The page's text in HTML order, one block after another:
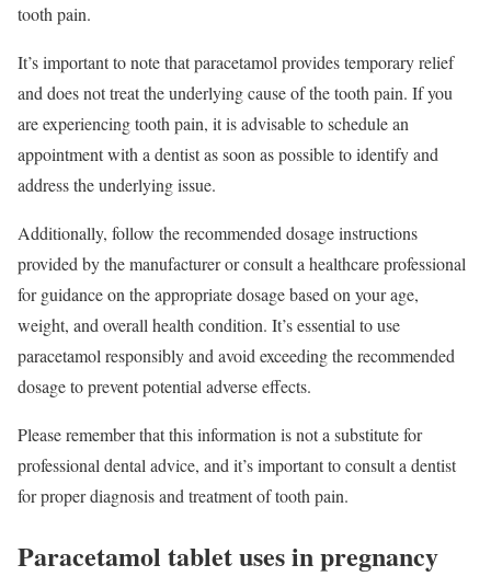
tooth pain.
It’s important to note that paracetamol provides temporary relief
and does not treat the underlying cause of the tooth pain. If you
are experiencing tooth pain, it is advisable to schedule an
appointment with a dentist as soon as possible to identify and
address the underlying issue.
Additionally, follow the recommended dosage instructions
provided by the manufacturer or consult a healthcare professional
for guidance on the appropriate dosage based on your age,
weight, and overall health condition. It’s essential to use
paracetamol responsibly and avoid exceeding the recommended
dosage to prevent potential adverse effects.
Please remember that this information is not a substitute for
professional dental advice, and it’s important to consult a dentist
for proper diagnosis and treatment of tooth pain.
Paracetamol tablet uses in pregnancy